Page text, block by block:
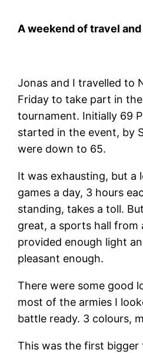
A weekend of travel
Jonas and I travelled to
Friday to take part in
tournament. Initially 69
started in the event, by
were down to 65.
It was exhausting, but a
games a day, 3 hours
standing, takes a toll.
great, a sports hall from
provided enough light
pleasant enough.
There were some good
most of the armies I
battle ready. 3 colours,
This was the first